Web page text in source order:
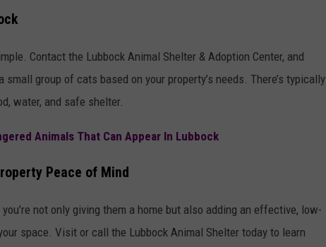
Contact the Lubbock Animal Shelter & Adoption Center, and
group of cats based on your property’s needs. There’s typically
water, and safe shelter.
Animals That Can Appear In Lubbock
Peace of Mind
not only giving them a home but also adding an effective, low-
space. Visit or call the Lubbock Animal Shelter today to learn